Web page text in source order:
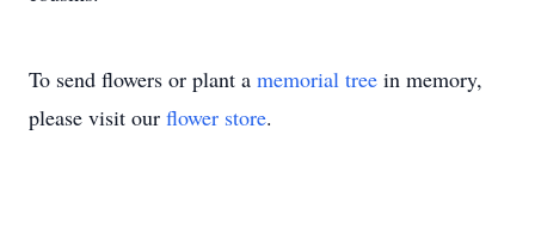
To send flowers or plant a memorial tree in memory,
please visit our flower store.